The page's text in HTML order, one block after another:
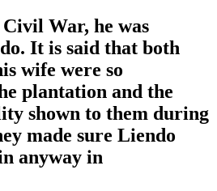
War, he was
It is said that both
wife were so
plantation and the
shown to them during
made sure Liendo
anyway in